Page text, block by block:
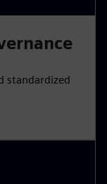
standardized